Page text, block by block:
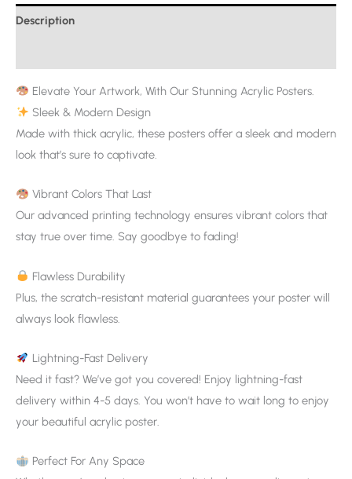
Description
Elevate Your Artwork, With Our Stunning Acrylic Posters.
Sleek & Modern Design
Made with thick acrylic, these posters offer a sleek and modern
look that’s sure to captivate.
Vibrant Colors That Last
Our advanced printing technology ensures vibrant colors that
stay true over time. Say goodbye to fading!
Flawless Durability
Plus, the scratch-resistant material guarantees your poster will
always look flawless.
Lightning-Fast Delivery
Need it fast? We’ve got you covered! Enjoy lightning-fast
delivery within 4-5 days. You won’t have to wait long to enjoy
your beautiful acrylic poster.
Perfect For Any Space